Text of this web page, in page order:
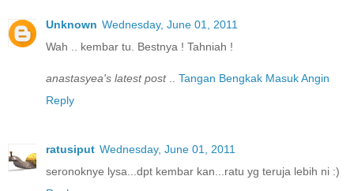
Unknown Wednesday, June 01, 2011
Wah .. kembar tu. Bestnya ! Tahniah !
anastasyea's latest post.. Tangan Bengkak Masuk Angin
Reply
ratusiput Wednesday, June 01, 2011
seronoknye lysa...dpt kembar kan...ratu yg teruja lebih ni :)